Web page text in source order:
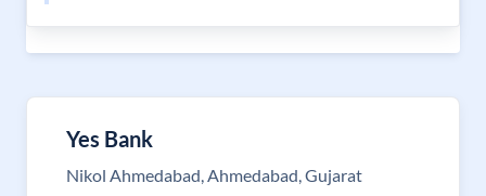
Yes Bank
Nikol Ahmedabad, Ahmedabad, Gujarat